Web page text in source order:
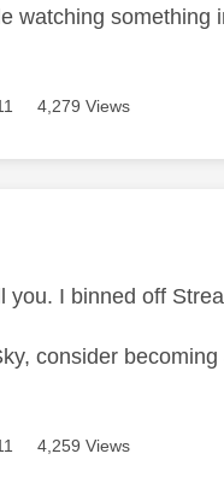
watching something
4,279 Views
was authored
you. I binned off
consider
4,259 Views